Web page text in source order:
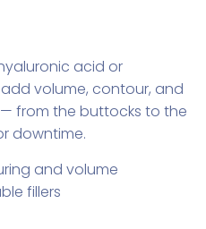
acid or
volume, contour, and
from the buttocks to the
downtime.
and volume
fillers